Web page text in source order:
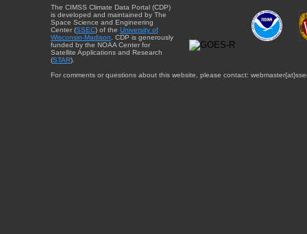
The CIMSS Climate Data Portal (CDP)
is developed and maintained by The
Space Science and Engineering
Center (SSEC) of the University of
Wisconsin-Madison . CDP is generously
funded by the NOAA Center for
Satellite Applications and Research
(STAR).
For comments or questions about this website, please contact: